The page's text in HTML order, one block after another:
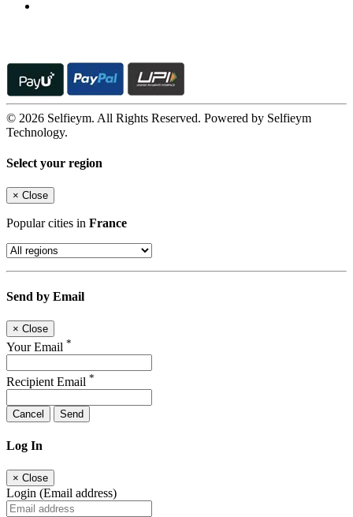
© 2026 Selfieym. All Rights Reserved. Powered by Selfieym
Technology.
Select your region
× Close
Popular cities in France
Send by Email
× Close
Your Email *
Recipient Email *
Cancel Send
Log In
× Close
Login (Email address)